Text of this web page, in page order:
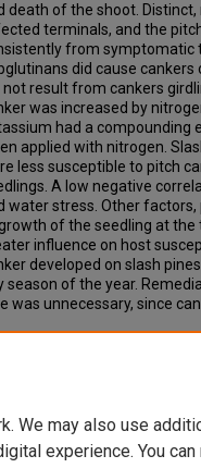
death of the shoot.
terminals, and the
from symptomatic
did cause
not result from cankers
was increased by
had a compounding
applied with nitrogen.
less susceptible to pitch
A low negative
water stress. Other
of the seedling at the
influence on host
developed on slash
season of the year.
was unnecessary, since
We may also use
experience. You can